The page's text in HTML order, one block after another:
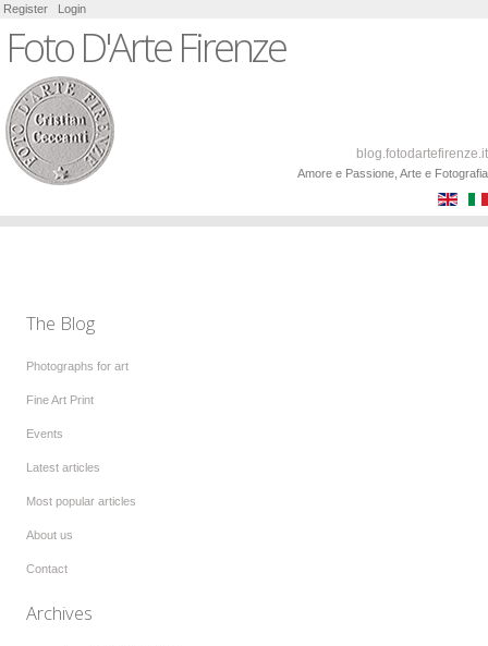
Register Login
Foto D'Arte Firenze
blog.fotodartefirenze.it
Amore e Passione, Arte e Fotografia
The Blog
Photographs for art
Fine Art Print
Events
Latest articles
Most popular articles
About us
Contact
Archives